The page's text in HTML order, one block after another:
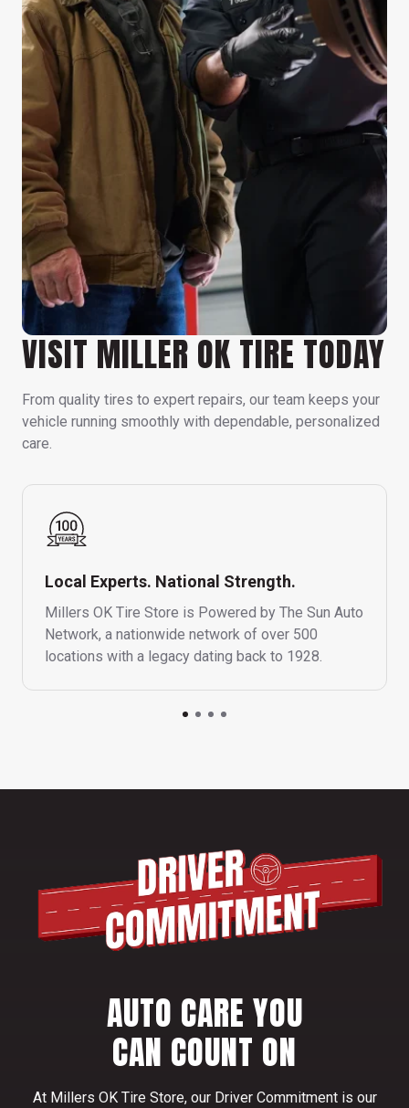
VISIT MILLER OK TIRE TODAY
From quality tires to expert repairs, our team keeps your
vehicle running smoothly with dependable, personalized
care.
Local Experts. National Strength.
Millers OK Tire Store is Powered by The Sun Auto
Network, a nationwide network of over 500
locations with a legacy dating back to 1928.
AUTO CARE YOU
CAN COUNT ON
At Millers OK Tire Store, our Driver Commitment is our